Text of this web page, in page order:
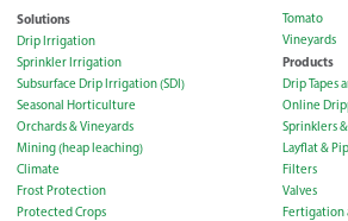
Solutions
Drip Irrigation
Sprinkler Irrigation
Subsurface Drip Irrigation (SDI)
Seasonal Horticulture
Orchards & Vineyards
Mining (heap leaching)
Climate
Frost Protection
Protected Crops
Tomato
Vineyards
Products
Drip Tapes
Online
Sprinklers
Layflat &
Filters
Valves
Fertigation